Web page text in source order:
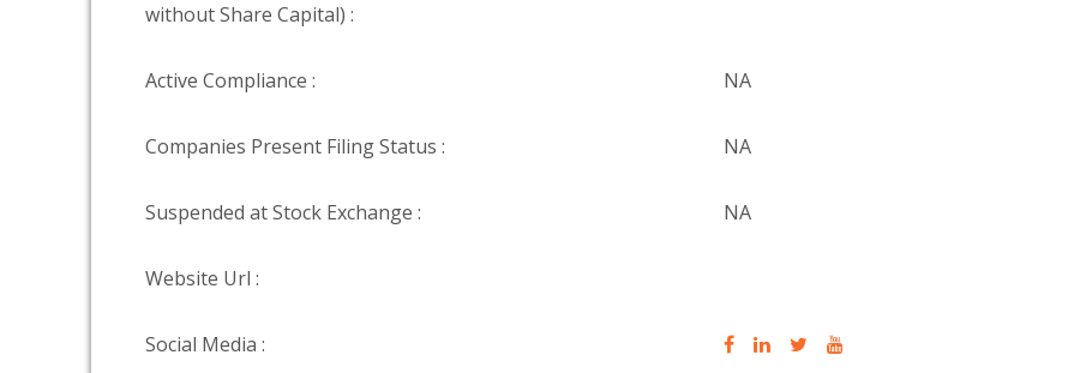
without Share Capital) :
Active Compliance : NA
Companies Present Filing Status : NA
Suspended at Stock Exchange : NA
Website Url :
Social Media :